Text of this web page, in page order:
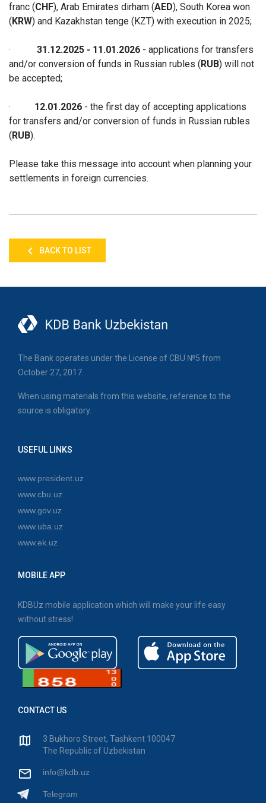
franc (CHF), Arab Emirates dirham (AED), South Korea won
(KRW) and Kazakhstan tenge (KZT) with execution in 2025;
· 31.12.2025 - 11.01.2026 - applications for transfers
and/or conversion of funds in Russian rubles (RUB) will not
be accepted;
· 12.01.2026 - the first day of accepting applications
for transfers and/or conversion of funds in Russian rubles
(RUB).
Please take this message into account when planning your
settlements in foreign currencies.
BACK TO LIST
The Bank operates under the License of CBU №5 from
October 27, 2017.
When using materials from this website, reference to the
source is obligatory.
USEFUL LINKS
www.president.uz
www.cbu.uz
www.gov.uz
www.uba.uz
www.ek.uz
MOBILE APP
KDBUz mobile application which will make your life easy
without stress!
CONTACT US
3 Bukhoro Street, Tashkent 100047
The Republic of Uzbekistan
info@kdb.uz
Telegram